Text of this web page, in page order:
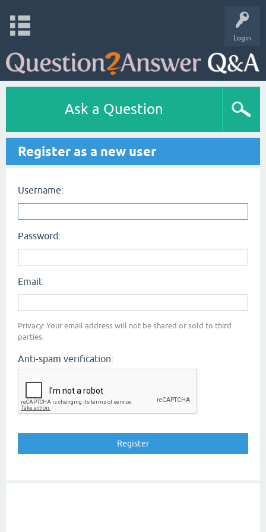
Login
Ask a Question
Register as a new user
Username:
Password:
Email:
Privacy: Your email address will not be shared or sold to third
parties.
Anti-spam verification: